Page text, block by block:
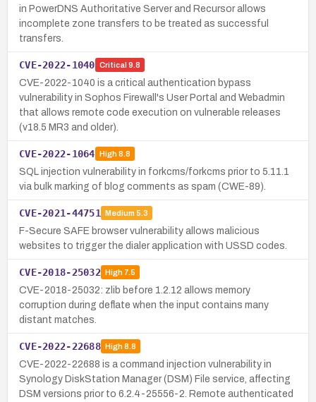
in PowerDNS Authoritative Server and Recursor allows
incomplete zone transfers to be treated as successful
transfers.
CVE-2022-1040 Critical 9.8
CVE-2022-1040 is a critical authentication bypass
vulnerability in Sophos Firewall's User Portal and Webadmin
that allows remote code execution on vulnerable releases
(v18.5 MR3 and older).
CVE-2022-1064 High8.8
SQL injection vulnerability in forkcms/forkcms prior to 5.11.1
via bulk marking of blog comments as spam (CWE-89).
CVE-2021-44751 Medium 5.3
F-Secure SAFE browser vulnerability allows malicious
websites to trigger the dialer application with USSD codes.
CVE-2018-25032 High7.5
CVE-2018-25032: zlib before 1.2.12 allows memory
corruption during deflate when the input contains many
distant matches.
CVE-2022-22688 High8.8
CVE-2022-22688 is a command injection vulnerability in
Synology DiskStation Manager (DSM) File service, affecting
DSM versions prior to 6.2.4-25556-2. Remote authenticated